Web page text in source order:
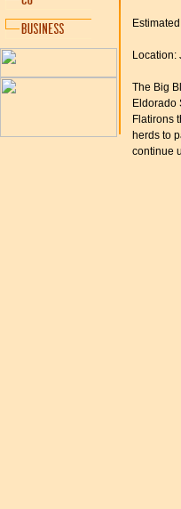
Location:
The Big
Eldorado
Flatirons
herds to
continue